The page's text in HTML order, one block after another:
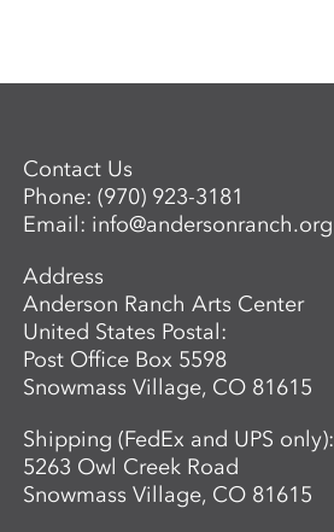
Contact Us
Phone:(970) 923-3181
Email: info@andersonranch.org
Address
Anderson Ranch Arts Center
United States Postal:
Post Office Box 5598
Snowmass Village, CO 81615
Shipping (FedEx and UPS only):
5263 Owl Creek Road
Snowmass Village, CO 81615